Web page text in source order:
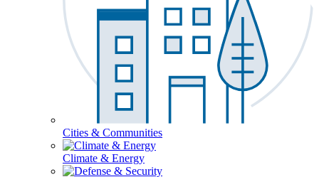
Cities & Communities
Climate & Energy